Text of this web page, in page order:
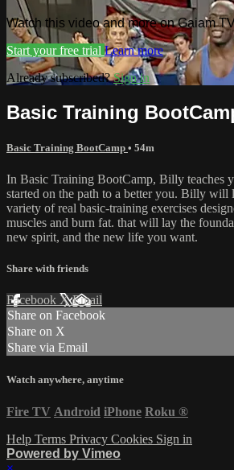
Watch this video and more on Gaiam
Start your free trial Learn more
Already subscribed?Sign in
Basic Training
Basic Training BootCamp • 54m
In Basic Training BootCamp, Billy teaches
started on the path to a better you. Billy will
variety of real basic-training exercises
muscles and burn fat. that will lay the
new spirit, and the new life you want.
Share with friends
Facebook XEmail
Share on Facebook
Share on X
Share via Email
Watch anywhere, anytime
Fire TV Android iPhone Roku ®
Help Terms Privacy Cookies Sign in
Powered by Vimeo